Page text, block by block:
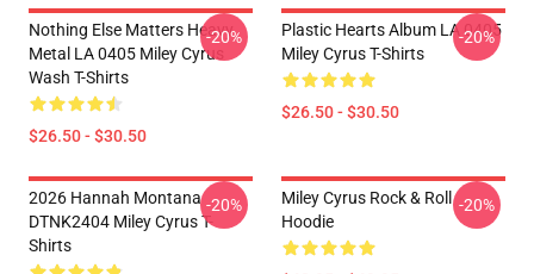
Nothing Else Matters Heavy
Metal LA 0405 Miley Cyrus
Wash T-Shirts
$26.50 - $30.50
-20%
Plastic Hearts Album LA 0405
Miley Cyrus T-Shirts
$26.50 - $30.50
-20%
2026 Hannah Montana
DTNK2404 Miley Cyrus T-
Shirts
-20%
Miley Cyrus Rock & Roll
Hoodie
-20%